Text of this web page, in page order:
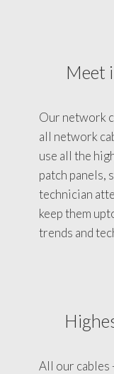
Meet
Our network
all network
use all the
patch panels,
technician
keep them
trends and
All our cables